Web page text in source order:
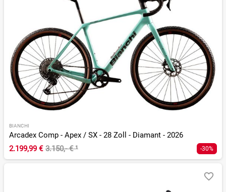
BIANCHI
Arcadex Comp - Apex / SX - 28 Zoll - Diamant - 2026
2.199,99 € 3.150,- €¹ -30%